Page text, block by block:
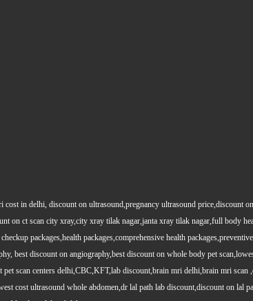
in delhi, discount on ultrasound,pregnancy ultrasound price,discount
on ct scan city xray,city xray tilak nagar,janta xray tilak nagar,full body
packages,health packages,comprehensive health
best discount on angiography,best discount on whole body pet
scan centers delhi,CBC,KFT,lab discount,brain mri delhi,brain mri
cost ultrasound whole abdomen,dr lal path lab discount,discount on lal